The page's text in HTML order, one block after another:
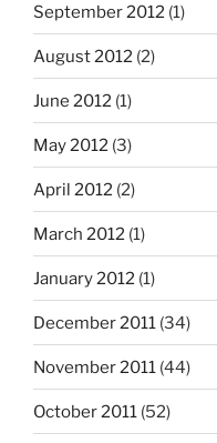
September 2012 (1)
August 2012 (2)
June 2012 (1)
May 2012 (3)
April 2012 (2)
March 2012 (1)
January 2012 (1)
December 2011 (34)
November 2011 (44)
October 2011 (52)